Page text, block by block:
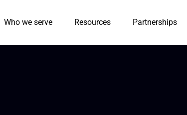
Who we serve Resources Partnerships